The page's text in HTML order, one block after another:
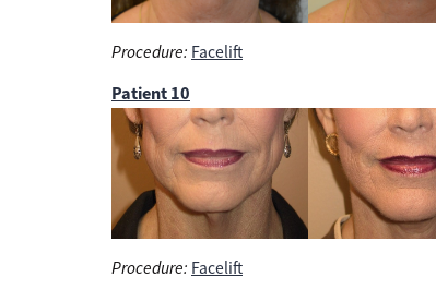
Procedure: Facelift
Patient 10
Procedure: Facelift